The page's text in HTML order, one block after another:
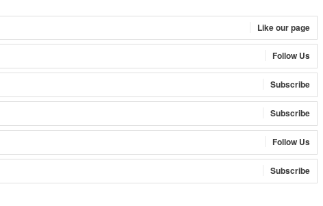
Like our page
Follow Us
Subscribe
Subscribe
Follow Us
Subscribe